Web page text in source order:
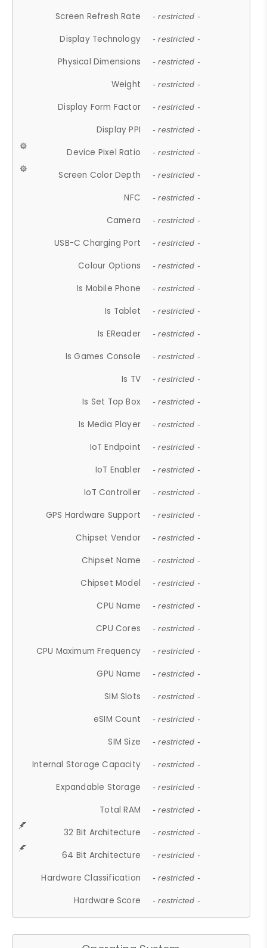
Screen Refresh Rate - restricted -
Display Technology - restricted -
Physical Dimensions - restricted -
Weight - restricted -
Display Form Factor - restricted -
Display PPI - restricted -
Device Pixel Ratio - restricted -
Screen Color Depth - restricted -
NFC - restricted -
Camera - restricted -
USB-C Charging Port - restricted -
Colour Options - restricted -
Is Mobile Phone - restricted -
Is Tablet - restricted -
Is EReader - restricted -
Is Games Console - restricted -
Is TV - restricted -
Is Set Top Box - restricted -
Is Media Player - restricted -
IoT Endpoint - restricted -
IoT Enabler - restricted -
IoT Controller - restricted -
GPS Hardware Support - restricted -
Chipset Vendor - restricted -
Chipset Name - restricted -
Chipset Model - restricted -
CPU Name - restricted -
CPU Cores - restricted -
CPU Maximum Frequency - restricted -
GPU Name - restricted -
SIM Slots - restricted -
eSIM Count - restricted -
SIM Size - restricted -
Internal Storage Capacity - restricted -
Expandable Storage - restricted -
Total RAM - restricted -
32 Bit Architecture - restricted -
64 Bit Architecture - restricted -
Hardware Classification - restricted -
Hardware Score - restricted -